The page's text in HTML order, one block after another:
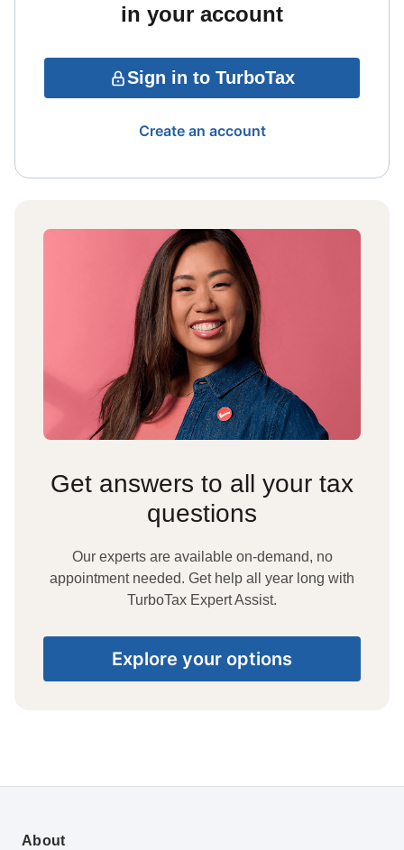
in your account
Sign in to TurboTax
Create an account
Get answers to all your tax
questions
Our experts are available on-demand, no
appointment needed. Get help all year long with
TurboTax Expert Assist.
Explore your options
About